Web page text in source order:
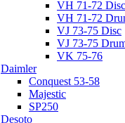
VH 71-72 Disc
VH 71-72
VJ 73-75 Disc
VJ 73-75
VK 75-76
Daimler
Conquest 53-58
Majestic
SP250
Desoto